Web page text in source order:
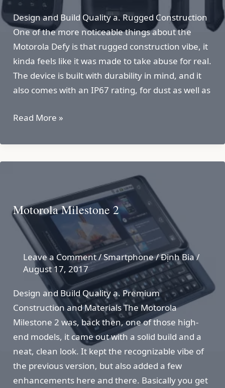
Design and Build Quality a. Rugged Construction
One of the more noticeable things about the
Motorola Defy is that rugged construction vibe, it
kinda feels like it was made to take abuse for real.
The device is built with durability in mind, and it
also comes with an IP67 rating, for dust as well as
Motorola
Read More »
Motorola Milestone 2
Leave a Comment/Smartphone/Định Bia/
August 17, 2017
Design and Build Quality a. Premium
Construction and Materials The Motorola
Milestone 2 was, back then, one of those high-
end models, it came out with a solid build and a
neat, clean look. It kept the recognizable vibe of
the previous version, but also added a few
enhancements here and there. Basically you get